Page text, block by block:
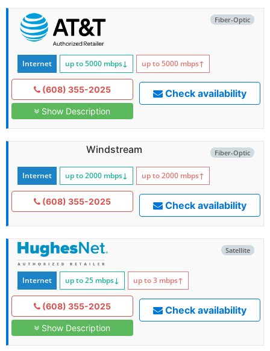
Fiber-Optic
Internet up to 5000 mbps↓ up to 5000 mbps↑
(608) 355-2025
Show Description
Check availability
Fiber-Optic
Windstream
Internet up to 2000 mbps↓ up to 2000 mbps↑
(608) 355-2025 Check availability
Satellite
Internet up to 25 mbps↓ up to 3 mbps↑
(608) 355-2025
Show Description
Check availability